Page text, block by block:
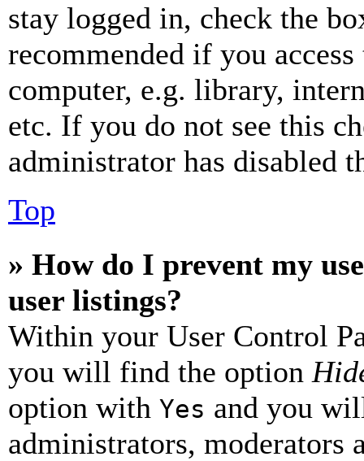
stay logged in, check the
recommended if you
computer, e.g. library,
etc. If you do not see this
administrator has disabled
Top
» How do I prevent my
user listings?
Within your User Control
you will find the option
option with Yes and you
administrators, moderators